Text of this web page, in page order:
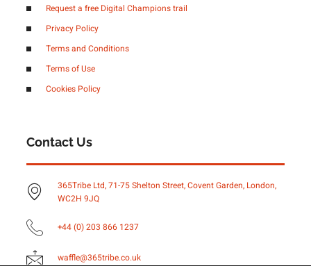
Request a free Digital Champions trail
Privacy Policy
Terms and Conditions
Terms of Use
Cookies Policy
Contact Us
365Tribe Ltd, 71-75 Shelton Street, Covent Garden, London,
WC2H 9JQ
+44 (0) 203 866 1237
waffle@365tribe.co.uk